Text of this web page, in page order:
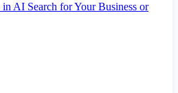
AI Search for Your Business or